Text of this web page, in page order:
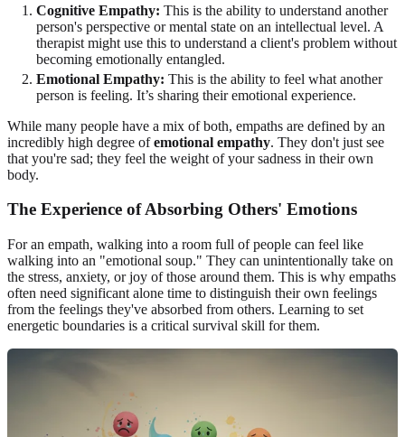
Cognitive Empathy: This is the ability to understand another
person's perspective or mental state on an intellectual level. A
therapist might use this to understand a client's problem without
becoming emotionally entangled.
Emotional Empathy: This is the ability to feel what another
person is feeling. It’s sharing their emotional experience.
While many people have a mix of both, empaths are defined by an
incredibly high degree ofemotional empathy. They don't just see
that you're sad; they feel the weight of your sadness in their own
body.
The Experience of Absorbing Others' Emotions
For an empath, walking into a room full of people can feel like
walking into an "emotional soup." They can unintentionally take on
the stress, anxiety, or joy of those around them. This is why empaths
often need significant alone time to distinguish their own feelings
from the feelings they've absorbed from others. Learning to set
energetic boundaries is a critical survival skill for them.